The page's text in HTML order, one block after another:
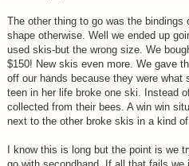
The other thing to go was the
shape otherwise. Well we ended up
used skis-but the wrong size. We
$150! New skis even more. We gave
off our hands because they were what
teen in her life broke one ski. Instead
collected from their bees. A win win
next to the other broke skis in a kind
I know this is long but the point is we